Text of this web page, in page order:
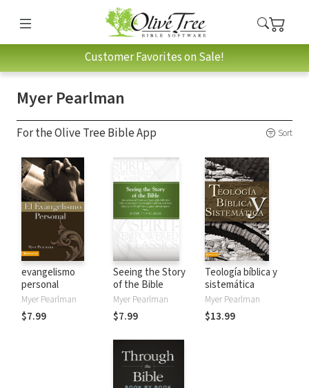
Customer Favorites on Sale!
Myer Pearlman
For the Olive Tree Bible App Sort
evangelismo
personal
Myer Pearlman
$7.99
Seeing the Story
of the Bible
Myer Pearlman
$7.99
Teología bíblica y
sistemática
Myer Pearlman
$13.99